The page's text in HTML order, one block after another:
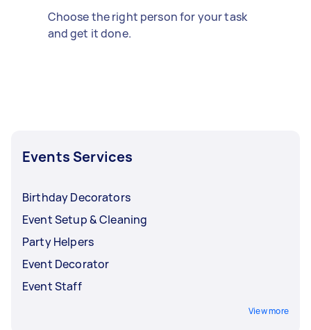
Choose the right person for your task
and get it done.
Events Services
Birthday Decorators
Event Setup & Cleaning
Party Helpers
Event Decorator
Event Staff
View more